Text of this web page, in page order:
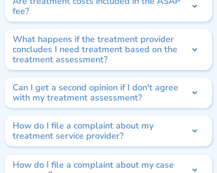
fee?
What happens if the treatment provider
concludes I need treatment based on the
treatment assessment?
Can I get a second opinion if I don't agree
with my treatment assessment?
How do I file a complaint about my
treatment service provider?
How do I file a complaint about my case